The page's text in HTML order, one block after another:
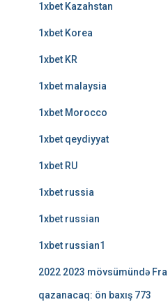
1xbet Kazahstan
1xbet Korea
1xbet KR
1xbet malaysia
1xbet Morocco
1xbet qeydiyyat
1xbet RU
1xbet russia
1xbet russian
1xbet russian1
2022 2023 mövsümündə
qazanacaq: ön baxış 773